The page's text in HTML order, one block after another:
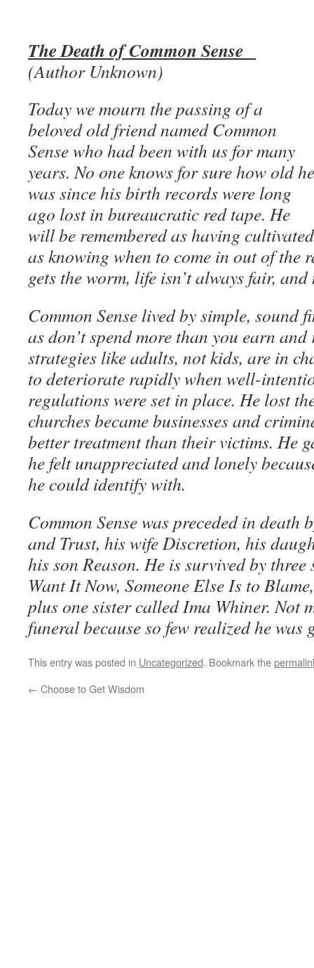
The Death of Common Sense
(Author Unknown)
Today we mourn the passing of a
beloved old friend named Common
Sense who had been with us for many
years. No one knows for sure how old he
was since his birth records were long
ago lost in bureaucratic red tape. He
will be remembered as having
as knowing when to come in out of the
gets the worm, life isn’t always fair,
Common Sense lived by simple, sound
as don’t spend more than you earn
strategies like adults, not kids, are in
to deteriorate rapidly when well-
regulations were set in place. He lost
churches became businesses and
better treatment than their victims. He
he felt unappreciated and lonely
he could identify with.
Common Sense was preceded in death
and Trust, his wife Discretion, his
his son Reason. He is survived by
Want It Now, Someone Else Is to
plus one sister called Ima Whiner. Not
funeral because so few realized he
This entry was posted in Uncategorized. Bookmark the
← Choose to Get Wisdom